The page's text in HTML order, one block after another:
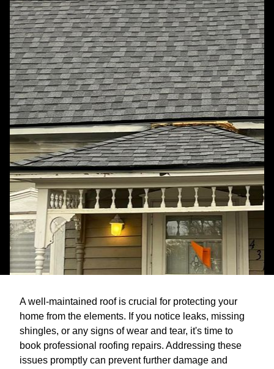
A well-maintained roof is crucial for protecting your
home from the elements. If you notice leaks, missing
shingles, or any signs of wear and tear, it's time to
book professional roofing repairs. Addressing these
issues promptly can prevent further damage and